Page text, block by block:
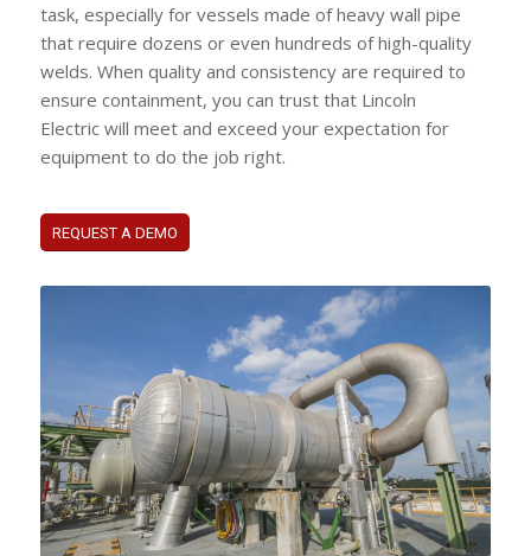
task, especially for vessels made of heavy wall pipe
that require dozens or even hundreds of high-quality
welds. When quality and consistency are required to
ensure containment, you can trust that Lincoln
Electric will meet and exceed your expectation for
equipment to do the job right.
REQUEST A DEMO